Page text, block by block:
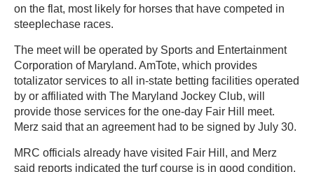
on the flat, most likely for horses that have competed in
steeplechase races.
The meet will be operated by Sports and Entertainment
Corporation of Maryland. AmTote, which provides
totalizator services to all in-state betting facilities operated
by or affiliated with The Maryland Jockey Club, will
provide those services for the one-day Fair Hill meet.
Merz said that an agreement had to be signed by July 30.
MRC officials already have visited Fair Hill, and Merz
said reports indicated the turf course is in good condition.